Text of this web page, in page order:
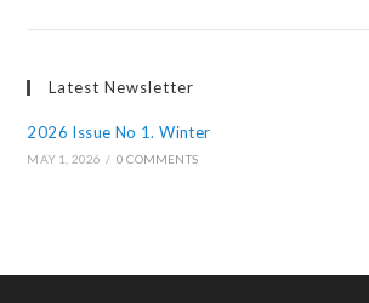
Latest Newsletter
2026 Issue No 1. Winter
MAY 1, 2026 / 0 COMMENTS